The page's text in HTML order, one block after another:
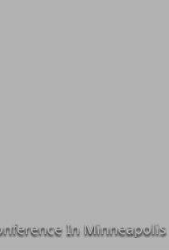
In Minneapolis